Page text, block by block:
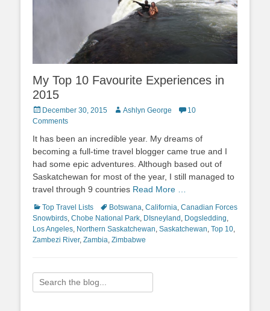
My Top 10 Favourite Experiences in
2015
Posted
on
December 30, 2015 Author
Ashlyn George
10
Comments
It has been an incredible year. My dreams of
becoming a full-time travel blogger came true and I
had some epic adventures. Although based out of
Saskatchewan for most of the year, I still managed to
travel through 9 countries Read More …
Categories
Top Travel Lists TagsBotswana California Canadian Forces
Snowbirds Chobe National Park DIsneyland Dogsledding
Los Angeles Northern Saskatchewan Saskatchewan Top 10
Zambezi River, Zambia Zimbabwe
Search
for: